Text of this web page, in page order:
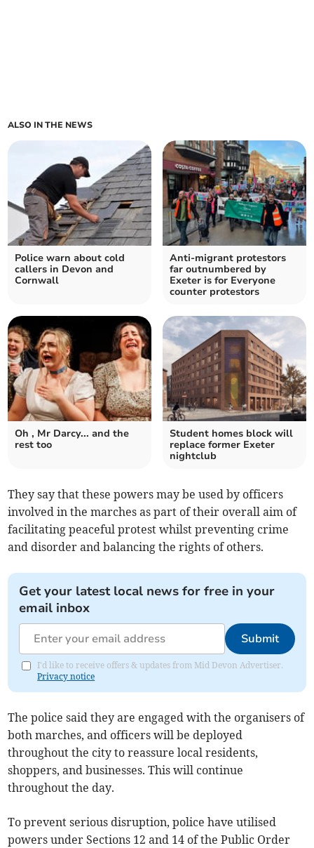
ALSO IN THE NEWS
Police warn about cold
callers in Devon and
Cornwall
Anti-migrant protestors
far outnumbered by
Exeter is for Everyone
counter protestors
Oh , Mr Darcy... and the
rest too
Student homes block will
replace former Exeter
nightclub
They say that these powers may be used by officers
involved in the marches as part of their overall aim of
facilitating peaceful protest whilst preventing crime
and disorder and balancing the rights of others.
Get your latest local news for free in your
email inbox
Submit
I'd like to receive offers & updates from Mid Devon Advertiser.
Privacy notice
The police said they are engaged with the organisers of
both marches, and officers will be deployed
throughout the city to reassure local residents,
shoppers, and businesses. This will continue
throughout the day.
To prevent serious disruption, police have utilised
powers under Sections 12 and 14 of the Public Order